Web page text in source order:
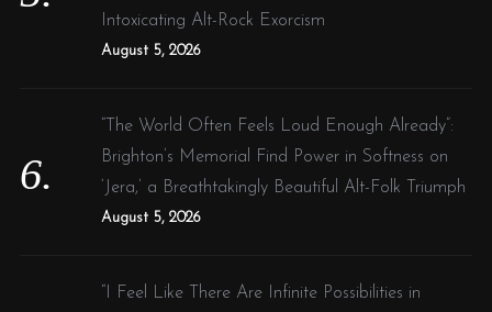
Intoxicating Alt-Rock Exorcism
August 5, 2026
“The World Often Feels Loud Enough Already”:
Brighton’s Memorial Find Power in Softness on
‘Jera,’ a Breathtakingly Beautiful Alt-Folk Triumph
August 5, 2026
“I Feel Like There Are Infinite Possibilities in